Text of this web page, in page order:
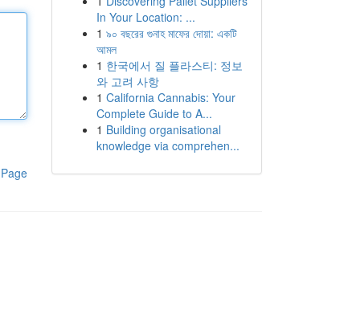
In Your Location: ...
1 ৯০ বছরের গুনাহ মাফের দোয়া: একটি
আমল
1 한국에서 질 플라스티: 정보
와 고려 사항
1 California Cannabis: Your
Complete Guide to A...
1 Building organisational
knowledge via comprehen...